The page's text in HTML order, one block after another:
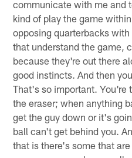
communicate with me and
kind of play the game
opposing quarterbacks
that understand the game,
because they're out there
good instincts. And then
That's so important. You're
the eraser; when anything
get the guy down or it's
ball can't get behind you.
that is there's some that